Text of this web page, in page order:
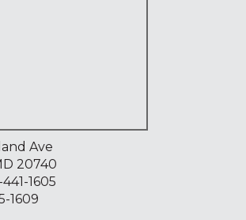
Ave
20740
1605
1609